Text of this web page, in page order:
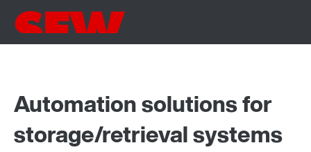
Automation solutions for
storage/retrieval systems